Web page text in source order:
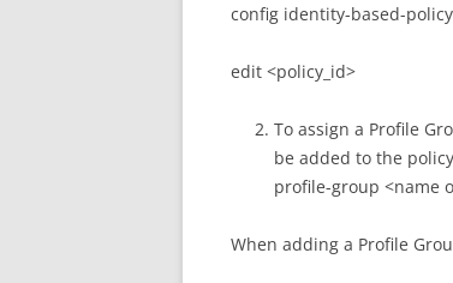
config identity-based-policy
edit <policy_id>
To assign a Profile
be added to the
profile-group <name
When adding a Profile